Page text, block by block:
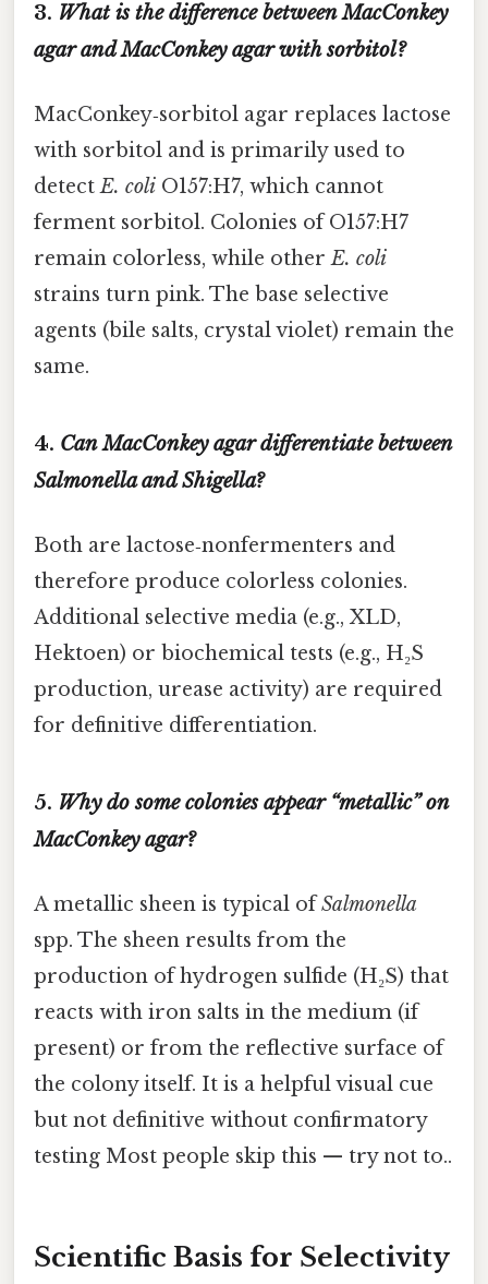
3. What is the difference between MacConkey
agar and MacConkey agar with sorbitol?
MacConkey‑sorbitol agar replaces lactose
with sorbitol and is primarily used to
detectE. coli O157:H7, which cannot
ferment sorbitol. Colonies of O157:H7
remain colorless, while otherE. coli
strains turn pink. The base selective
agents (bile salts, crystal violet) remain the
same.
4. Can MacConkey agar differentiate between
SalmonellaandShigella?
Both are lactose‑nonfermenters and
therefore produce colorless colonies.
Additional selective media (e.g., XLD,
Hektoen) or biochemical tests (e.g., H₂S
production, urease activity) are required
for definitive differentiation.
5. Why do some colonies appear “metallic” on
MacConkey agar?
A metallic sheen is typical ofSalmonella
spp. The sheen results from the
production of hydrogen sulfide (H₂S) that
reacts with iron salts in the medium (if
present) or from the reflective surface of
the colony itself. It is a helpful visual cue
but not definitive without confirmatory
testing Most people skip this — try not to..
Scientific Basis for Selectivity